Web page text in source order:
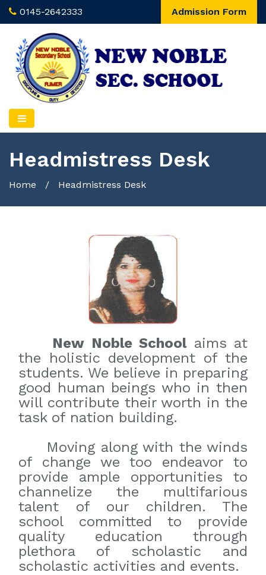
0145-2642333 Admission Form
Headmistress Desk
Home / Headmistress Desk
New Noble Schoolaims at
the holistic development of the
students. We believe in preparing
good human beings who in then
will contribute their worth in the
task of nation building.
Moving along with the winds
of change we too endeavor to
provide ample opportunities to
channelize the multifarious
talent of our children. The
school committed to provide
quality education through
plethora of scholastic and
scholastic activities and events.